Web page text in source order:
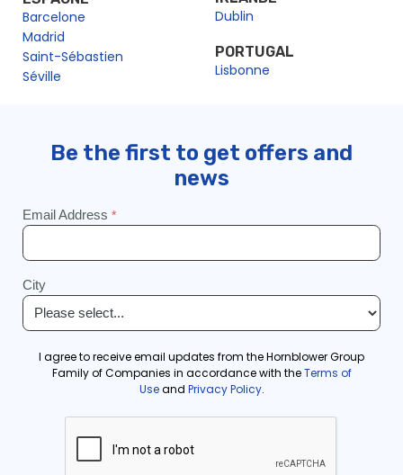
Barcelone
Madrid
Saint-Sébastien
Séville
Dublin
PORTUGAL
Lisbonne